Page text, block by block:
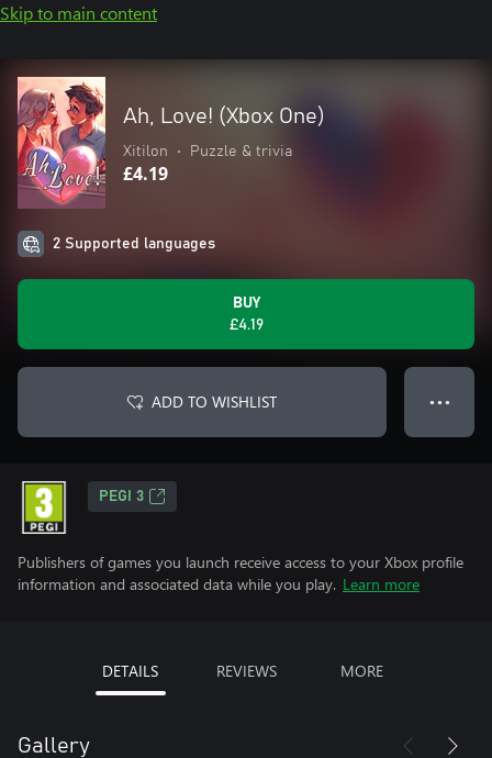
Skip to main content
Ah, Love! (Xbox One)
Xitilon • Puzzle & trivia
£4.19
2 Supported languages
BUY
£4.19
ADD TO WISHLIST ● ● ●
PEGI 3
Publishers of games you launch receive access to your Xbox profile
information and associated data while you play. Learn more
DETAILS REVIEWS MORE
Gallery